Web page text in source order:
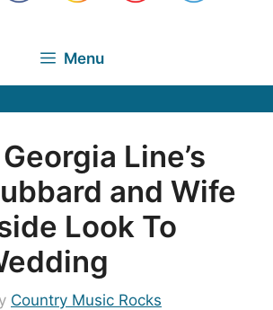
Menu
Line’s
and Wife
Look To
Country Music Rocks